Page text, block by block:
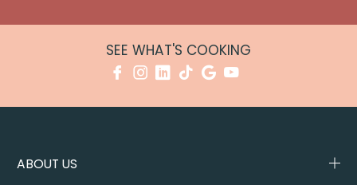
SEE WHAT'S COOKING
ABOUT US